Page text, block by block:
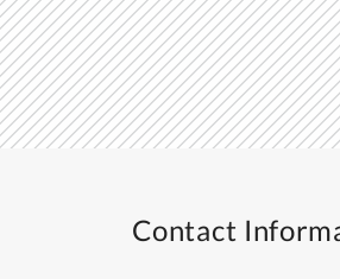
Contact